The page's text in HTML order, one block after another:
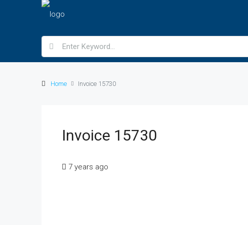
Home Invoice 15730
Invoice 15730
7 years ago